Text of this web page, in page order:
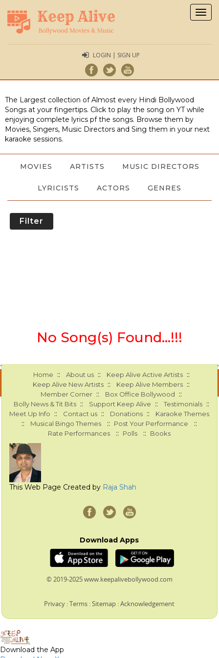
LOGIN | SIGN UP
The Largest collection of Almost every Hindi Bollywood
Songs at your fingertips. Click to play the song on YT while
enjoying complete lyrics pf the songs. Browse them by
Movies, Singers, Music Directors and Sing them in your next
karaoke sessions.
MOVIES ARTISTS MUSIC DIRECTORS
LYRICISTS ACTORS GENRES
Filter
No Song(s) Found...!!!
Home :: About us :: Keep Alive Active Artists ::
Keep Alive New Artists :: Keep Alive Members ::
Member Corner :: Box Office Bollywood ::
Bolly News & Tit Bits :: Support Keep Alive :: Testimonials ::
Meet Up Info :: Contact us :: Donations :: Karaoke Themes
:: Musical Bingo Themes :: Post Your Performance ::
Rate Performances :: Polls :: Books
This Web Page Created by Raja Shah
Download Apps
© 2019-2025 www.keepalivebollywood.com
Privacy :Terms :Sitemap :Acknowledgement
Download the App